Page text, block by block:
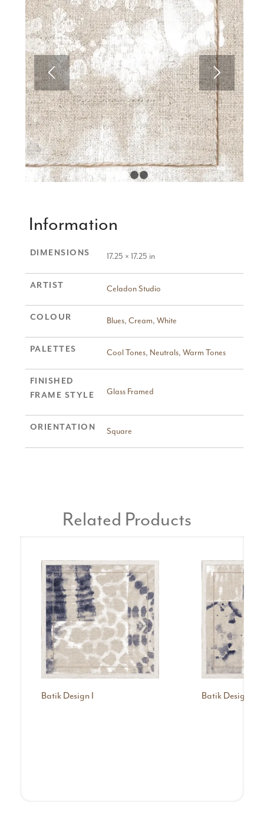
1 23
Information
DIMENSIONS 17.25 × 17.25 in
ARTIST Celadon Studio
COLOUR Blues, Cream, White
PALETTES Cool Tones, Neutrals, Warm Tones
FINISHED
FRAME STYLE
Glass Framed
ORIENTATION Square
Related Products
Batik Design I Batik Design III